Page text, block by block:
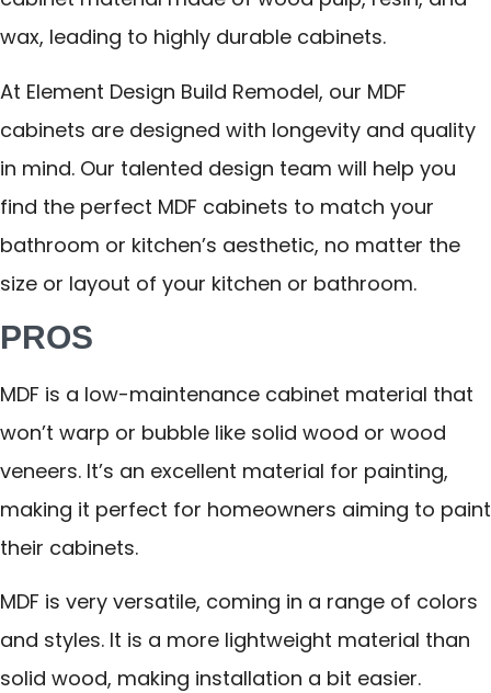
wax, leading to highly durable cabinets.
At Element Design Build Remodel, our MDF
cabinets are designed with longevity and quality
in mind. Our talented design team will help you
find the perfect MDF cabinets to match your
bathroom or kitchen’s aesthetic, no matter the
size or layout of your kitchen or bathroom.
PROS
MDF is a low-maintenance cabinet material that
won’t warp or bubble like solid wood or wood
veneers. It’s an excellent material for painting,
making it perfect for homeowners aiming to paint
their cabinets.
MDF is very versatile, coming in a range of colors
and styles. It is a more lightweight material than
solid wood, making installation a bit easier.